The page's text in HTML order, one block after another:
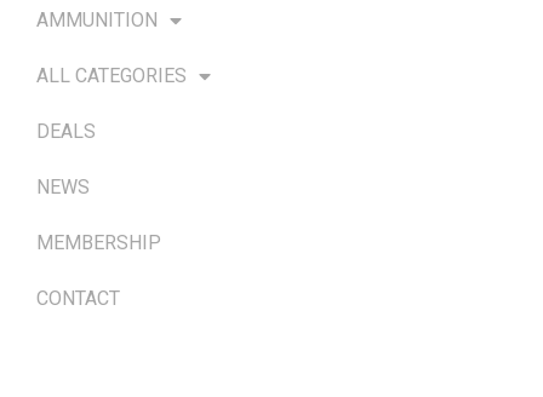
AMMUNITION
ALL CATEGORIES
DEALS
NEWS
MEMBERSHIP
CONTACT